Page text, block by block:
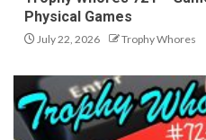
Physical Games
July 22, 2026 Trophy Whores